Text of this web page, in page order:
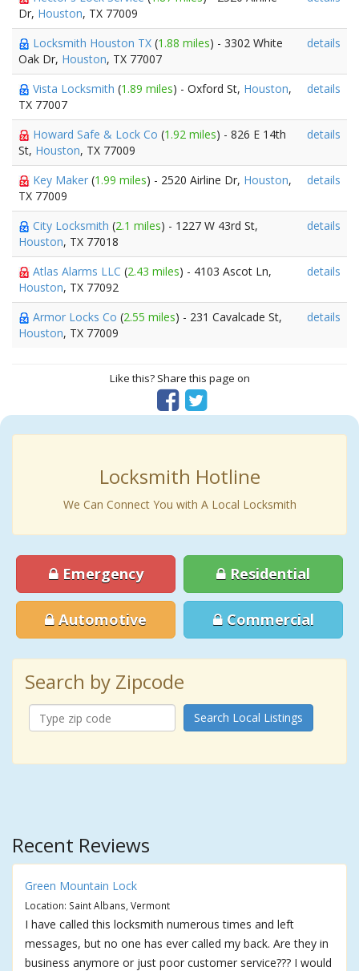
Dr, Houston, TX 77009
Locksmith Houston TX (1.88 miles) - 3302 White
Oak Dr, Houston, TX 77007
details
Vista Locksmith (1.89 miles) - Oxford St, Houston,
TX 77007
details
Howard Safe & Lock Co (1.92 miles) - 826 E 14th
St, Houston, TX 77009
details
Key Maker (1.99 miles) - 2520 Airline Dr, Houston,
TX 77009
details
City Locksmith (2.1 miles) - 1227 W 43rd St,
Houston, TX 77018
details
Atlas Alarms LLC (2.43 miles) - 4103 Ascot Ln,
Houston, TX 77092
details
Armor Locks Co (2.55 miles) - 231 Cavalcade St,
Houston, TX 77009
details
Like this? Share this page on
Locksmith Hotline
We Can Connect You with A Local Locksmith
Emergency Residential
Automotive Commercial
Search by Zipcode
Search Local Listings
Recent Reviews
Green Mountain Lock
Location: Saint Albans, Vermont
I have called this locksmith numerous times and left
messages, but no one has ever called my back. Are they in
business anymore or just poor customer service??? I would